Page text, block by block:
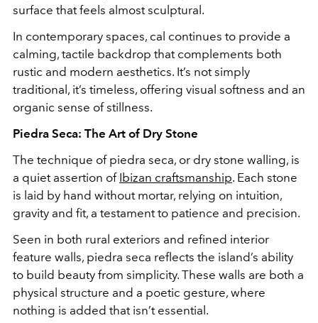
surface that feels almost sculptural.
In contemporary spaces, cal continues to provide a
calming, tactile backdrop that complements both
rustic and modern aesthetics. It’s not simply
traditional, it’s timeless, offering visual softness and an
organic sense of stillness.
Piedra Seca: The Art of Dry Stone
The technique of piedra seca, or dry stone walling, is
a quiet assertion of Ibizan craftsmanship. Each stone
is laid by hand without mortar, relying on intuition,
gravity and fit, a testament to patience and precision.
Seen in both rural exteriors and refined interior
feature walls, piedra seca reflects the island’s ability
to build beauty from simplicity. These walls are both a
physical structure and a poetic gesture, where
nothing is added that isn’t essential.